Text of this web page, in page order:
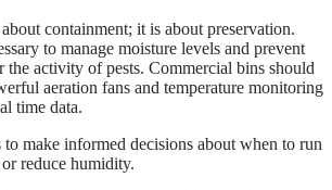
containment; it is about preservation.
to manage moisture levels and prevent
activity of pests. Commercial bins should
aeration fans and temperature monitoring
time data.
make informed decisions about when to run
reduce humidity.